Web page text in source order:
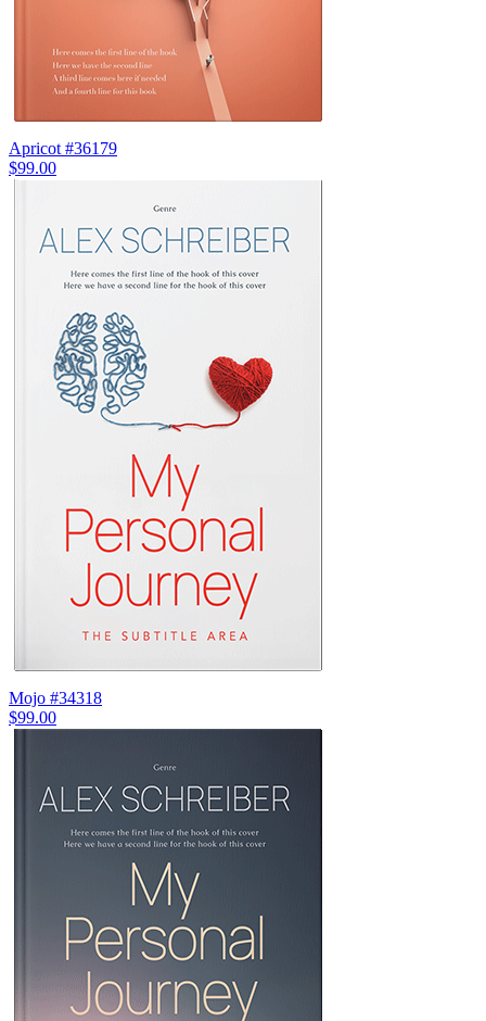
Apricot #36179
$99.00
Mojo #34318
$99.00